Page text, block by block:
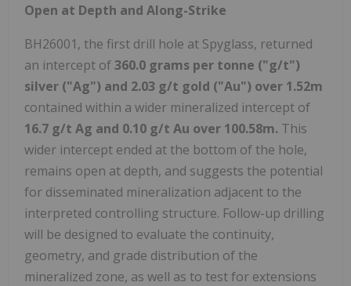
Open at Depth and Along-Strike
BH26001, the first drill hole at Spyglass, returned
an intercept of360.0 grams per tonne ("g/t")
silver ("Ag") and 2.03 g/t gold ("Au") over 1.52m
contained within a wider mineralized intercept of
16.7 g/t Ag and 0.10 g/t Au over 100.58m. This
wider intercept ended at the bottom of the hole,
remains open at depth, and suggests the potential
for disseminated mineralization adjacent to the
interpreted controlling structure. Follow-up drilling
will be designed to evaluate the continuity,
geometry, and grade distribution of the
mineralized zone, as well as to test for extensions